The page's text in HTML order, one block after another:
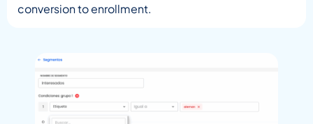
conversion to enrollment.